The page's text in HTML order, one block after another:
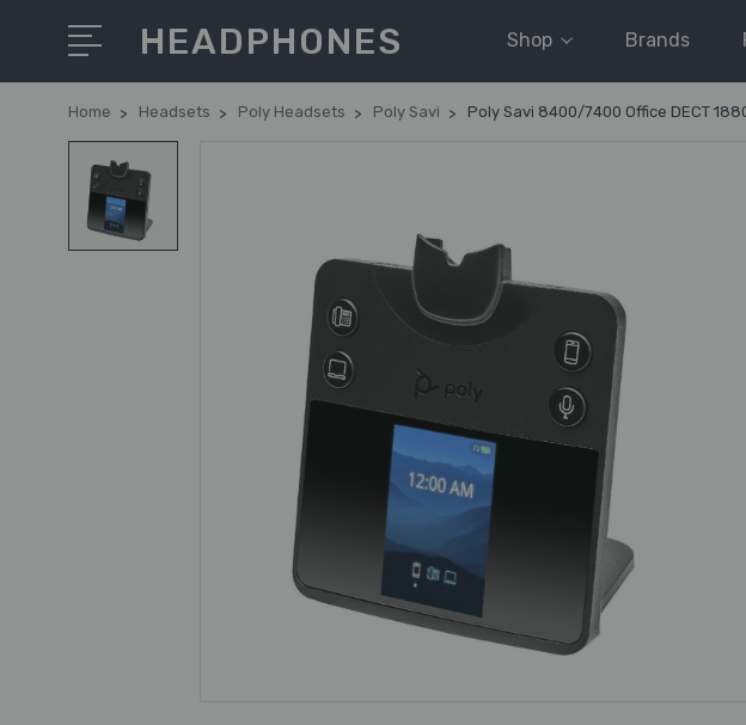
HEADPHONES Shop Brands
Home Headsets Poly Headsets Poly Savi Poly Savi 8400/7400 Office DECT